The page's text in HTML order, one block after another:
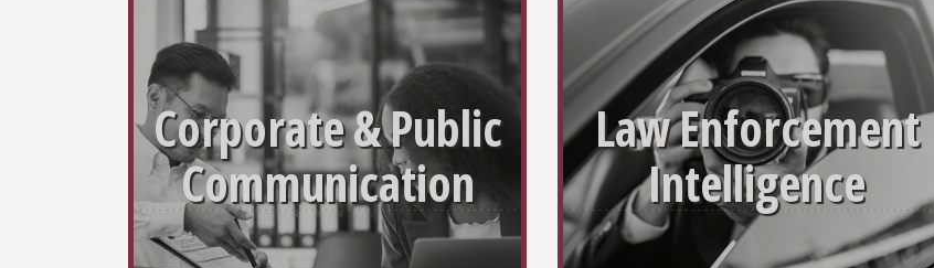
Corporate & Public
Communication
Law Enforcement
Intelligence